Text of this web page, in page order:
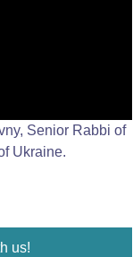
Senior Rabbi of
Ukraine.
us!